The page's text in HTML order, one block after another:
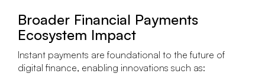
Broader Financial Payments
Ecosystem Impact
Instant payments are foundational to the future of
digital finance, enabling innovations such as: